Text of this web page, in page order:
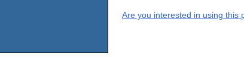
Are you interested in using this